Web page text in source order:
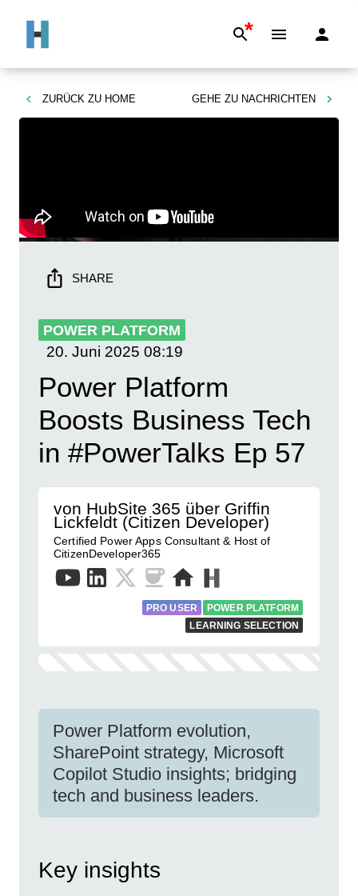
*
ZURÜCK ZU HOME GEHE ZU NACHRICHTEN
SHARE
POWER PLATFORM
20. Juni 2025 08:19
Power Platform
Boosts Business Tech
in #PowerTalks Ep 57
von HubSite 365 über Griffin
Lickfeldt (Citizen Developer)
Certified Power Apps Consultant & Host of
CitizenDeveloper365
PRO USER
POWER PLATFORM
LEARNING SELECTION
Power Platform evolution,
SharePoint strategy, Microsoft
Copilot Studio insights; bridging
tech and business leaders.
Key insights